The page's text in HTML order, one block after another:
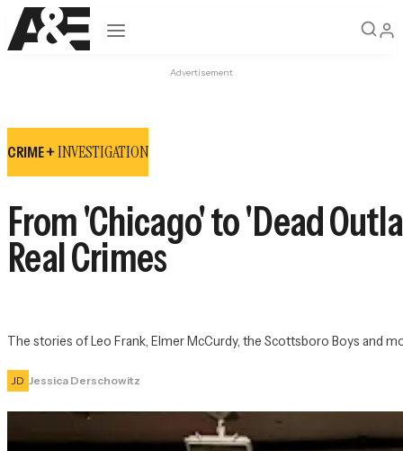
Open navigation
Advertisement
CRIME +INVESTIGATION
From 'Chicago' to 'Dead
Real Crimes
The stories of Leo Frank, Elmer McCurdy, the Scottsboro Boys and
JD Jessica Derschowitz